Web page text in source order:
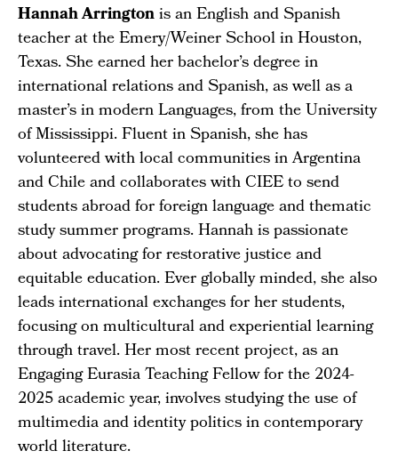
Hannah Arringtonis an English and Spanish
teacher at the Emery/Weiner School in Houston,
Texas. She earned her bachelor’s degree in
international relations and Spanish, as well as a
master’s in modern Languages, from the University
of Mississippi. Fluent in Spanish, she has
volunteered with local communities in Argentina
and Chile and collaborates with CIEE to send
students abroad for foreign language and thematic
study summer programs. Hannah is passionate
about advocating for restorative justice and
equitable education. Ever globally minded, she also
leads international exchanges for her students,
focusing on multicultural and experiential learning
through travel. Her most recent project, as an
Engaging Eurasia Teaching Fellow for the 2024-
2025 academic year, involves studying the use of
multimedia and identity politics in contemporary
world literature.